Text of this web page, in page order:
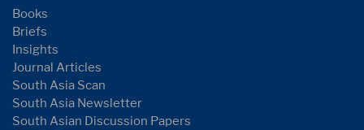
Books
Briefs
Insights
Journal Articles
South Asia Scan
South Asia Newsletter
South Asian Discussion Papers